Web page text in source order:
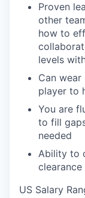
Proven
other
how to
levels
Can
player to
You are
to fill
needed
Ability to
clearance
US Salary